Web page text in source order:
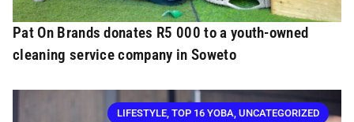
Pat On Brands donates R5 000 to a youth-owned
cleaning service company in Soweto
LIFESTYLE, TOP 16 YOBA, UNCATEGORIZED